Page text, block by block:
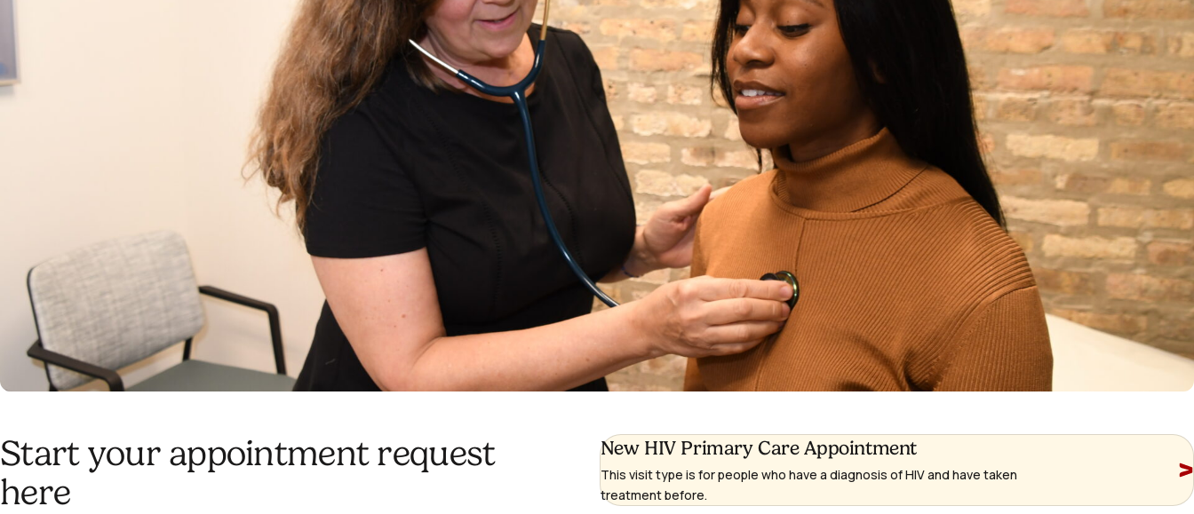
Start your appointment request
here
(opens
in
a
New HIV Primary Care Appointment
This visit type is for people who have a diagnosis of HIV and have taken
treatment before.